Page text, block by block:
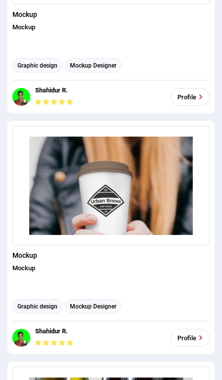
Mockup
Mockup
Graphic design Mockup Designer
Shahidur R.
Profile
Mockup
Mockup
Graphic design Mockup Designer
Shahidur R.
Profile